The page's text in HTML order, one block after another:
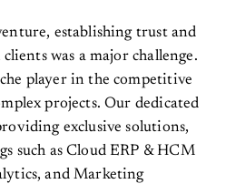
establishing trust and
was a major challenge.
player in the competitive
projects. Our dedicated
exclusive solutions,
such as Cloud ERP & HCM
and Marketing